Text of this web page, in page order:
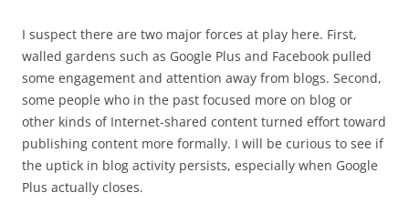
I suspect there are two major forces at play here. First,
walled gardens such as Google Plus and Facebook pulled
some engagement and attention away from blogs. Second,
some people who in the past focused more on blog or
other kinds of Internet-shared content turned effort toward
publishing content more formally. I will be curious to see if
the uptick in blog activity persists, especially when Google
Plus actually closes.